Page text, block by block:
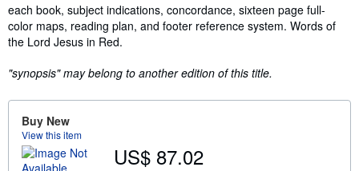
each book, subject indications, concordance, sixteen page full-
color maps, reading plan, and footer reference system. Words of
the Lord Jesus in Red.
"synopsis" may belong to another edition of this title.
Buy New
View this item
US$ 87.02